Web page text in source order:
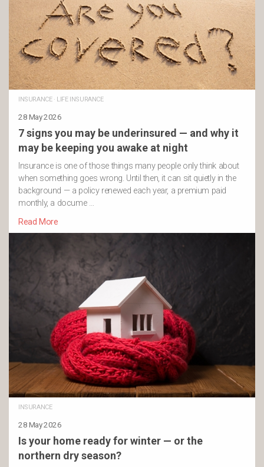
INSURANCE· LIFE INSURANCE
28 May 2026
7 signs you may be underinsured — and why it
may be keeping you awake at night
Insurance is one of those things many people only think about
when something goes wrong. Until then, it can sit quietly in the
background — a policy renewed each year, a premium paid
monthly, a docume …
Read More
INSURANCE
28 May 2026
Is your home ready for winter — or the
northern dry season?